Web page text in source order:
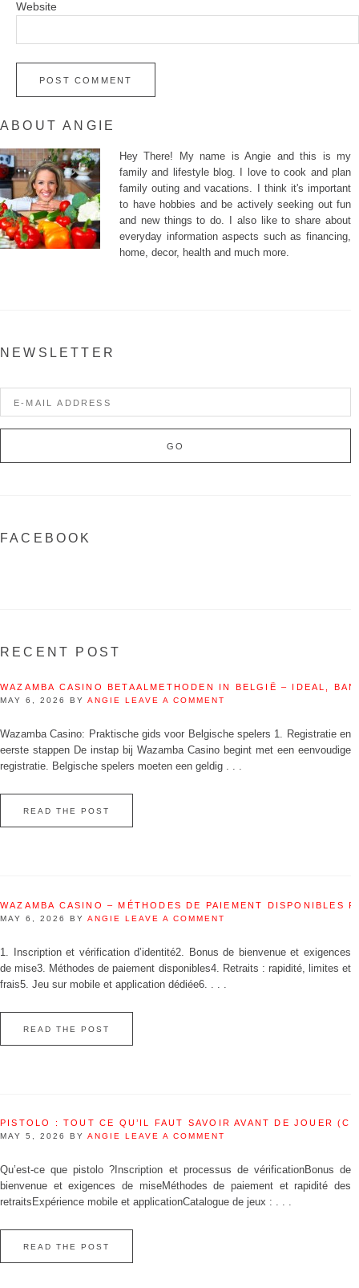
Website
ABOUT ANGIE
Hey There! My name is Angie and this is my
family and lifestyle blog. I love to cook and plan
family outing and vacations. I think it's important
to have hobbies and be actively seeking out fun
and new things to do. I also like to share about
everyday information aspects such as financing,
home, decor, health and much more.
NEWSLETTER
FACEBOOK
RECENT POST
WAZAMBA CASINO BETAALMETHODEN IN BELGIË – IDEAL,
MAY 6, 2026 BY ANGIE LEAVE A COMMENT
Wazamba Casino: Praktische gids voor Belgische spelers 1. Registratie en
eerste stappen De instap bij Wazamba Casino begint met een eenvoudige
registratie. Belgische spelers moeten een geldig . . .
READ THE POST
WAZAMBA CASINO – MÉTHODES DE PAIEMENT DISPONIBLES
MAY 6, 2026 BY ANGIE LEAVE A COMMENT
1. Inscription et vérification d’identité2. Bonus de bienvenue et exigences
de mise3. Méthodes de paiement disponibles4. Retraits : rapidité, limites et
frais5. Jeu sur mobile et application dédiée6. . . .
READ THE POST
PISTOLO : TOUT CE QU’IL FAUT SAVOIR AVANT DE JOUER
MAY 5, 2026 BY ANGIE LEAVE A COMMENT
Qu’est‑ce que pistolo ?Inscription et processus de vérificationBonus de
bienvenue et exigences de miseMéthodes de paiement et rapidité des
retraitsExpérience mobile et applicationCatalogue de jeux : . . .
READ THE POST